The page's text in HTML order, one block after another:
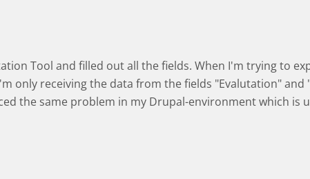
Tool and filled out all the fields. When I'm trying to
only receiving the data from the fields "Evalutation" and
the same problem in my Drupal-environment which is